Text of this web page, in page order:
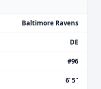
Baltimore Ravens
DE
#96
6' 5"